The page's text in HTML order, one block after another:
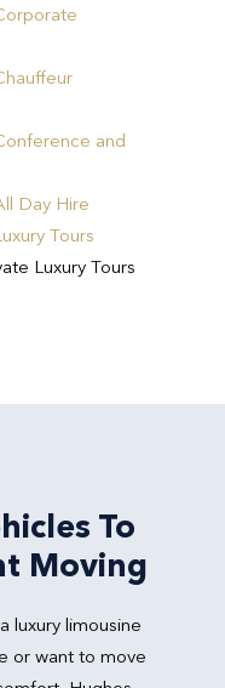
and
Day Hire
Tours
Luxury Tours
To
Moving
luxury limousine
or want to move